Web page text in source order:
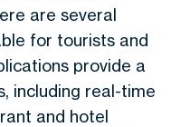
are several
for tourists and
provide a
including real-time
and hotel